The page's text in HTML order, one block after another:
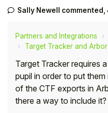
Sally Newell commented,
Partners and Integrations
Target Tracker and
Target Tracker requires
pupil in order to put
of the CTF exports in
there a way to include it?